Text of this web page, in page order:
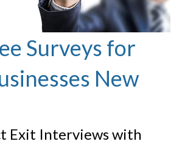
Surveys for
New
Exit Interviews with